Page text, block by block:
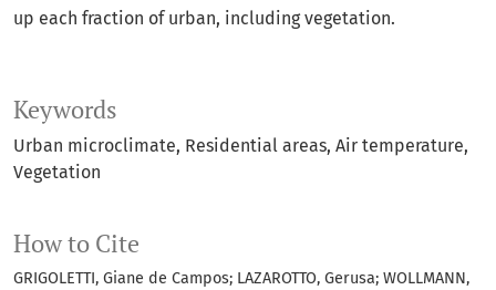
Keywords
Urban microclimate Residential areas Air temperature
Vegetation
How to Cite
GRIGOLETTI, Giane de Campos; LAZAROTTO, Gerusa; WOLLMANN,
up each fraction of urban, including vegetation.